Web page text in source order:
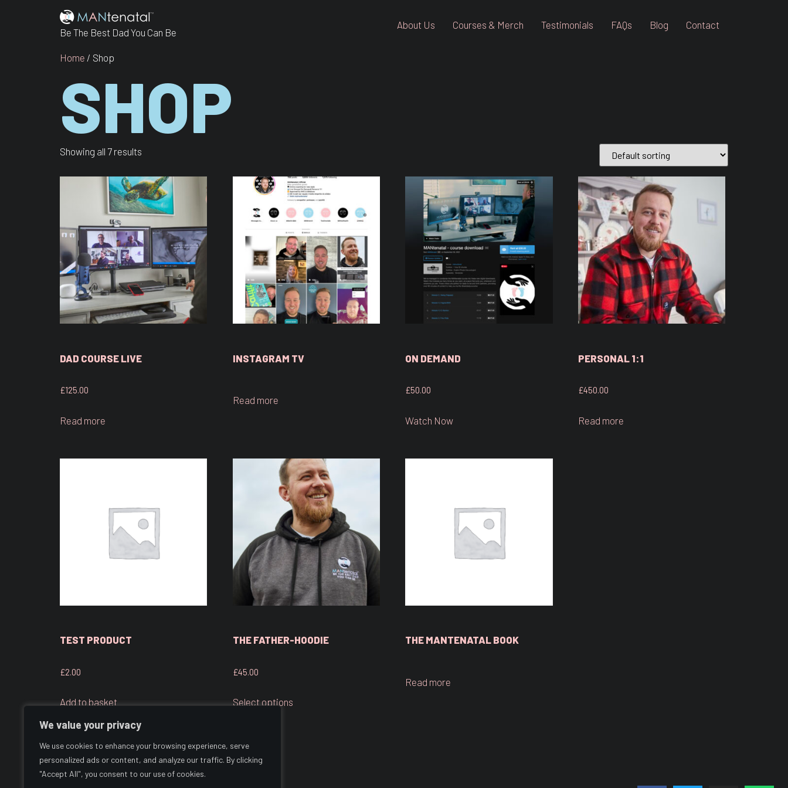
We value your privacy
We use cookies to enhance your browsing experience, serve
personalized ads or content, and analyze our traffic. By clicking
"Accept All", you consent to our use of cookies.
Be The Best Dad You Can Be
About Us Courses & Merch Testimonials FAQs Blog Contact
Home / Shop
SHOP
Showing all 7 results
DAD COURSE LIVE
£125.00
Read more
INSTAGRAM TV
Read more
ON DEMAND
£50.00
Watch Now
PERSONAL 1:1
£450.00
Read more
TEST PRODUCT
£2.00
Add to basket
THE FATHER-HOODIE
£45.00
Select options
THE MANTENATAL BOOK
Read more